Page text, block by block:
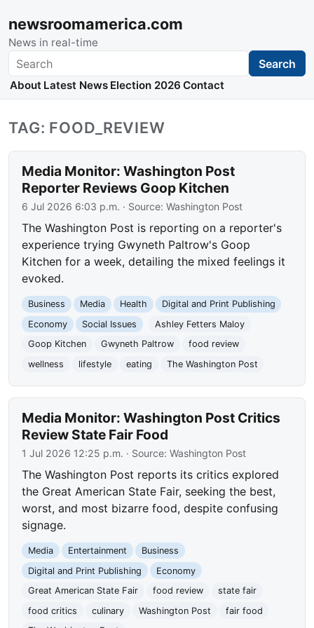
newsroomamerica.com
News in real-time
Search Search
About Latest News Election 2026 Contact
TAG: FOOD_REVIEW
Media Monitor: Washington Post
Reporter Reviews Goop Kitchen
6 Jul 2026 6:03 p.m. · Source:Washington Post
The Washington Post is reporting on a reporter's
experience trying Gwyneth Paltrow's Goop
Kitchen for a week, detailing the mixed feelings it
evoked.
Business Media Health
Digital and Print Publishing
Economy
Social Issues
Ashley Fetters Maloy
Goop Kitchen
Gwyneth Paltrow
food review
wellness
lifestyle eating The Washington Post
Media Monitor: Washington Post Critics
Review State Fair Food
1 Jul 2026 12:25 p.m. · Source:Washington Post
The Washington Post reports its critics explored
the Great American State Fair, seeking the best,
worst, and most bizarre food, despite confusing
signage.
Media Entertainment
Business
Digital and Print Publishing
Economy
Great American State Fair
food review
state fair
food critics
culinary Washington Post
fair food